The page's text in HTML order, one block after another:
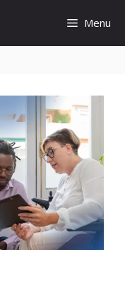
Menu